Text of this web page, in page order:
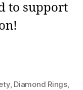
to support
, Diamond Rings,